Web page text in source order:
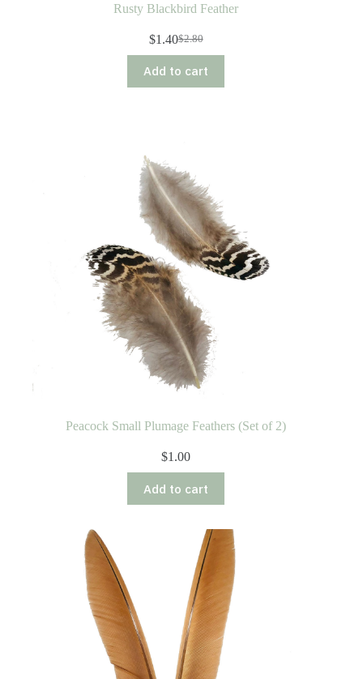
Rusty Blackbird Feather
$2.80
Original
price
was:
$2.80.
$1.40Current
price
is:
$1.40.
Add to cart
Peacock Small Plumage Feathers (Set of 2)
$1.00
Add to cart